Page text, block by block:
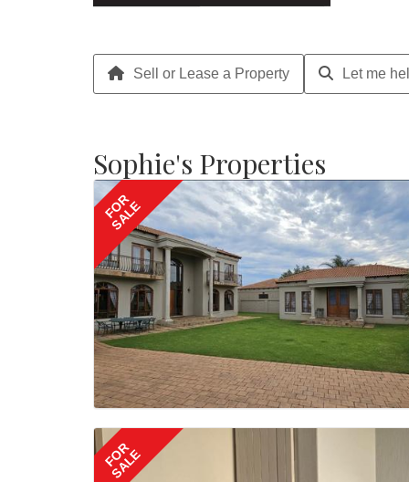
Sell or Lease a Property Let me
Sophie's Properties
FOR
SALE
FOR
SALE